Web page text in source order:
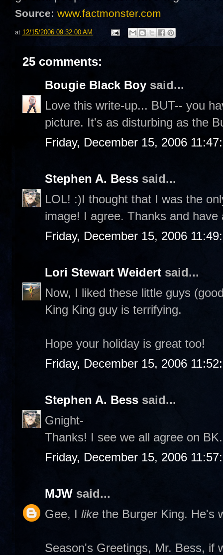
Source: www.factmonster.com
at 12/15/2006 09:32:00 AM
25 comments:
Bougie Black Boy said...
Love this write-up... BUT-- you
picture. It's as disturbing as the
Friday, December 15, 2006
Stephen A. Bess said...
LOL! :)I thought that I was the
image! I agree. Thanks and have
Friday, December 15, 2006
Lori Stewart Weidert said...
Now, I liked these little guys
King King guy is terrifying.
Hope your holiday is great too!
Friday, December 15, 2006
Stephen A. Bess said...
Gnight-
Thanks! I see we all agree on
Friday, December 15, 2006
MJW said...
Gee, I like the Burger King. He's
Season's Greetings, Mr. Bess, if